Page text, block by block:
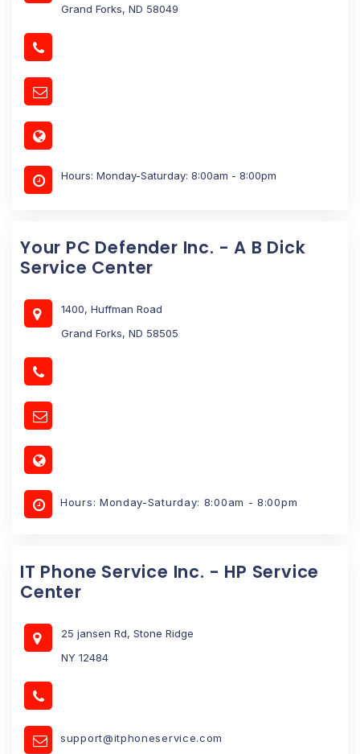
Grand Forks, ND 58049
Hours: Monday-Saturday: 8:00am - 8:00pm
Your PC Defender Inc. - A B Dick
Service Center
1400, Huffman Road
Grand Forks, ND 58505
Hours: Monday-Saturday: 8:00am - 8:00pm
IT Phone Service Inc. - HP Service
Center
25 jansen Rd, Stone Ridge
NY 12484
support@itphoneservice.com